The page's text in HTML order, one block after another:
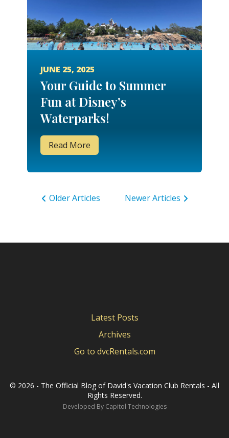
JUNE 25, 2025
Your Guide to Summer
Fun at Disney’s
Waterparks!
Read More
Older Articles Newer Articles
Latest Posts
Archives
Go to dvcRentals.com
© 2026 - The Official Blog of David's Vacation Club Rentals - All
Rights Reserved.
Developed By Capitol Technologies